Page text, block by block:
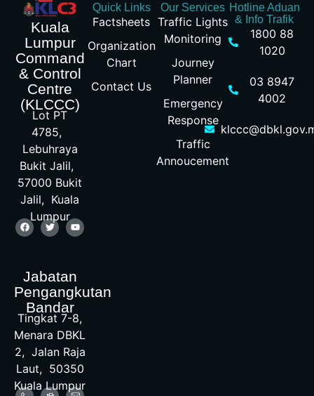
Kuala
Lumpur
Command
& Control
Centre
(KLCCC)
Lot PT
4785,
Lebuhraya
Bukit Jalil,
57000 Bukit
Jalil, Kuala
Lumpur
Jabatan
Pengangkutan
Bandar
Tingkat 7-8,
Menara DBKL
2, Jalan Raja
Laut, 50350
Kuala Lumpur
Quick Links
Factsheets
Organization
Chart
Contact Us
Our Services
Traffic Lights
Monitoring
Journey
Planner
Emergency
Response
Traffic
Annoucement
Hotline Aduan
& Info Trafik
1800 88
1020
03 8947
4002